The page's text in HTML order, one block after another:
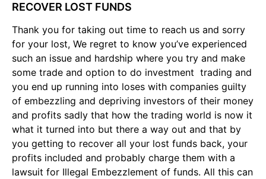
RECOVER LOST FUNDS
Thank you for taking out time to reach us and sorry
for your lost, We regret to know you’ve experienced
such an issue and hardship where you try and make
some trade and option to do investment trading and
you end up running into loses with companies guilty
of embezzling and depriving investors of their money
and profits sadly that how the trading world is now it
what it turned into but there a way out and that by
you getting to recover all your lost funds back, your
profits included and probably charge them with a
lawsuit for Illegal Embezzlement of funds. All this can